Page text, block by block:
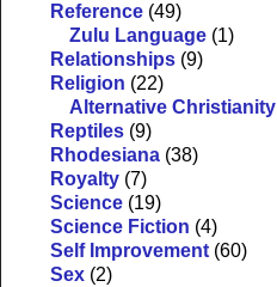
Reference (49)
Zulu Language (1)
Relationships (9)
Religion (22)
Alternative Christianity
Reptiles (9)
Rhodesiana (38)
Royalty (7)
Science (19)
Science Fiction (4)
Self Improvement (60)
Sex (2)